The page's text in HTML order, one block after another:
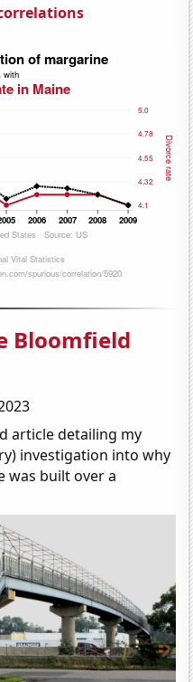
Bloomfield
article detailing my
investigation into why
was built over a